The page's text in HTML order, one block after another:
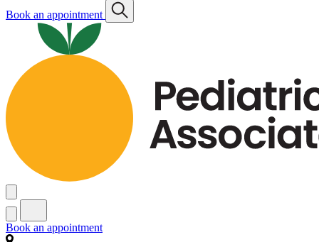
Book an appointment
Book an appointment